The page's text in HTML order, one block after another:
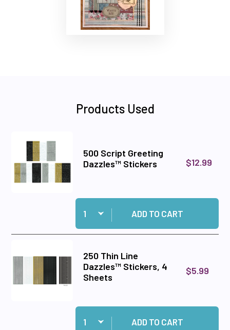
Products Used
500 Script Greeting
Dazzles™ Stickers
$12.99
Quantity:
Add 500 Script Greeting Dazzles™ Stickers to
ADD TO CART
250 Thin Line
Dazzles™ Stickers, 4
Sheets
$5.99
Quantity:
Add 250 Thin Line Dazzles™ Stickers, 4
ADD TO CART